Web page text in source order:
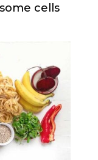
cells